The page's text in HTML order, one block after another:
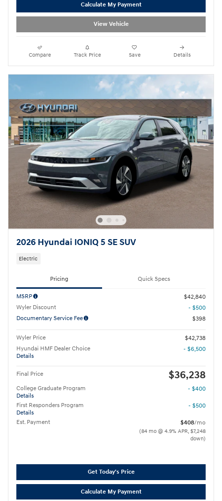
Calculate My Payment
View Vehicle
Compare Track Price Save Details
2026 Hyundai IONIQ 5 SE SUV
Electric
Pricing Quick Specs
MSRP
$42,840
Wyler Discount
- $500
Documentary Service Fee
$398
Wyler Price
$42,738
Hyundai HMF Dealer Choice
Details
- $6,500
Final Price $36,238
College Graduate Program
Details
- $400
First Responders Program
Details
- $500
Est. Payment $408/mo
(84 mo @ 4.9% APR, $7,248
down)
Get Today's Price
Calculate My Payment